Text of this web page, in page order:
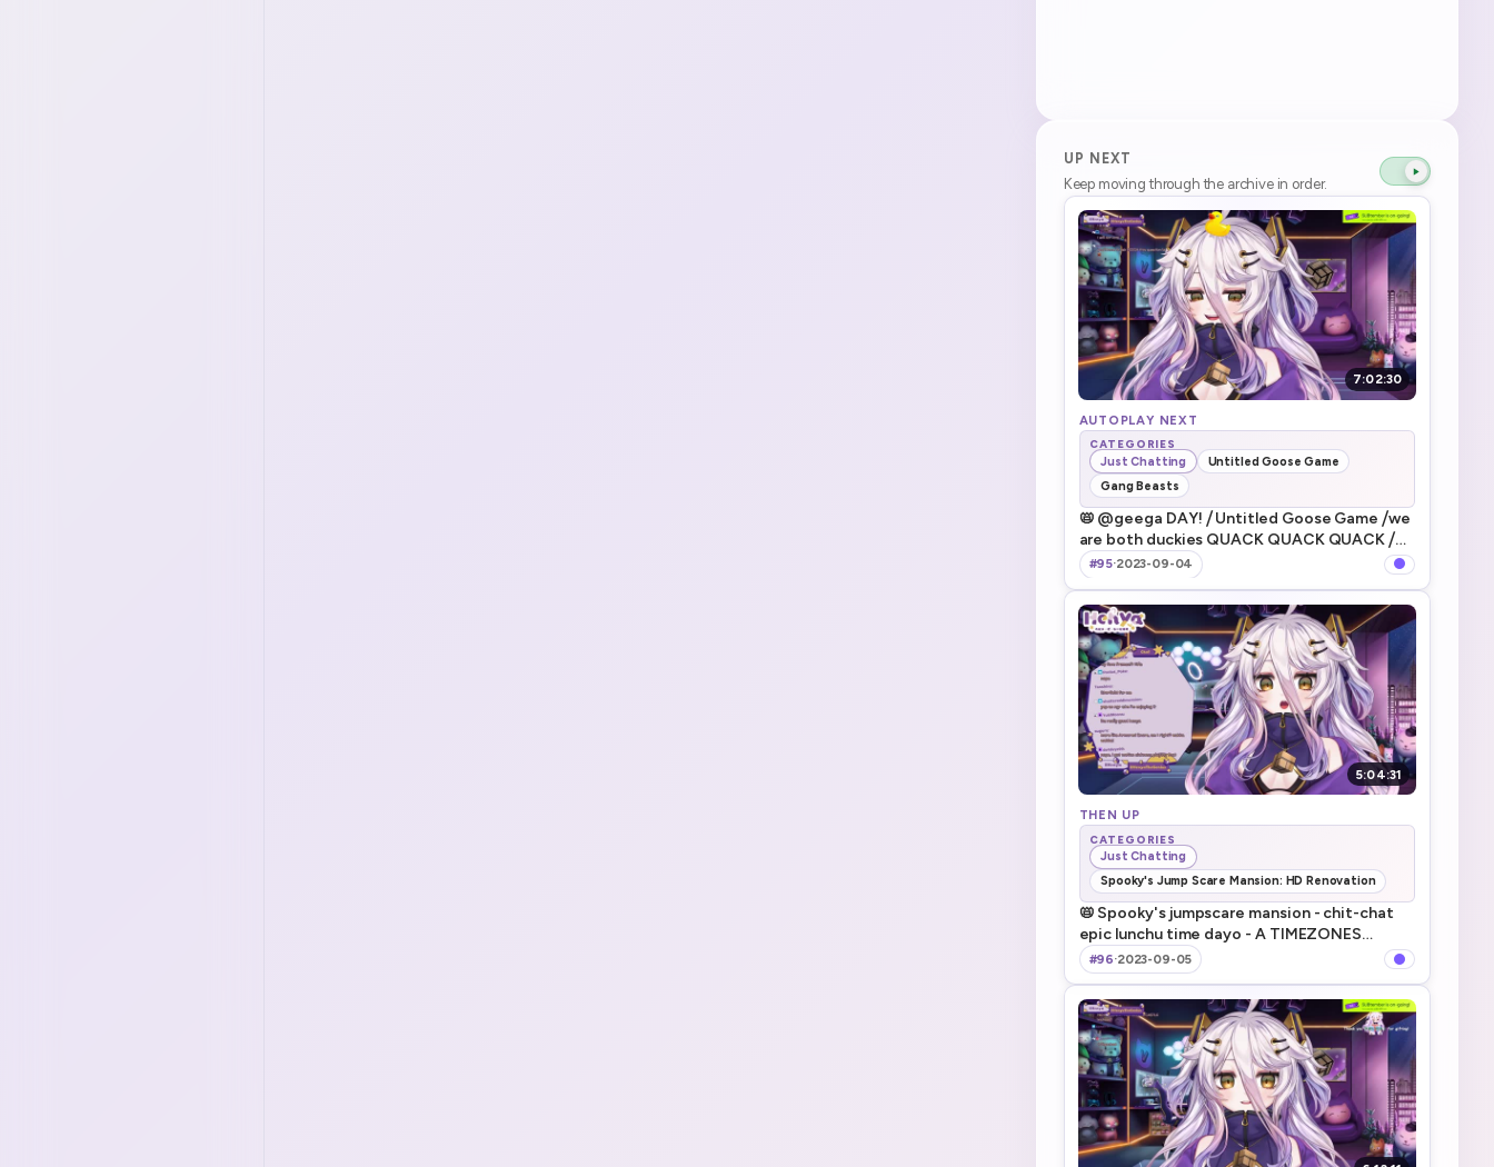
UP NEXT
Keep moving through the archive in order.
7:02:30
AUTOPLAY NEXT
CATEGORIES
Just Chatting
Untitled Goose Game
Gang Beasts
📛 @geega DAY! ⧸ Untitled Goose Game ⧸we
are both duckies QUACK QUACK QUACK ⧸
WE HAVE EPIC LUNCH TIME TODAY YAYYYY
⧸ ギガといたずらガチョウがやってきた遊ぶよ
～！
#95·2023-09-04
5:04:31
THEN UP
CATEGORIES
Just Chatting
Spooky's Jump Scare Mansion: HD Renovation
📛 Spooky's jumpscare mansion - chit-chat
epic lunchu time dayo - A TIMEZONES
SUCKS - 前回のホラゲ続きにいろいろ！
#96·2023-09-05